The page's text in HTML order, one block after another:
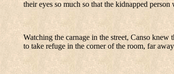
their eyes so much so that the kidnapped
Watching the carnage in the street, Canso
to take refuge in the corner of the room, far